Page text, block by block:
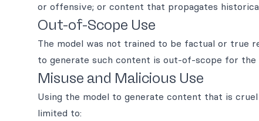
or offensive; or content that propagates
Out-of-Scope Use
The model was not trained to be factual or true
to generate such content is out-of-scope for the
Misuse and Malicious Use
Using the model to generate content that is
limited to: